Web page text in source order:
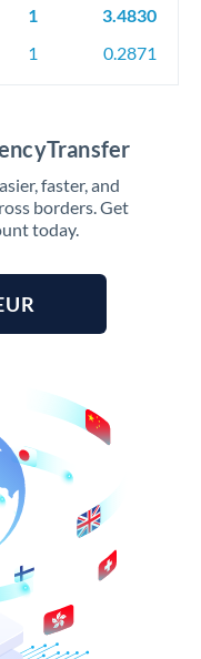
1
1
3.4830
0.2871
faster, and
borders. Get
today.